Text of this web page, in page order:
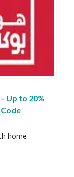
Up to 20%
home